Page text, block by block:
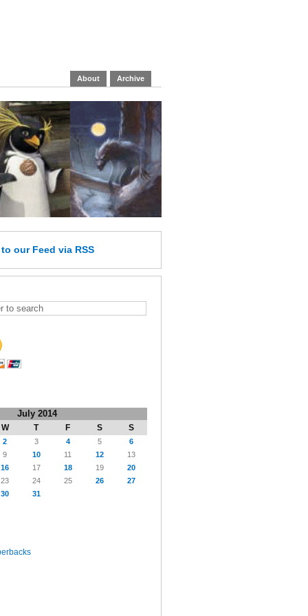
About Archive
to our Feed via RSS
July 2014
W T F S S
2 3 4 5
6
9 10 11 12
13
16 17 18 19
20
23 24 25 26
27
30 31